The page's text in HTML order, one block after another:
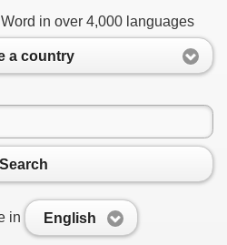
in over 4,000 languages
a country
Search
in English